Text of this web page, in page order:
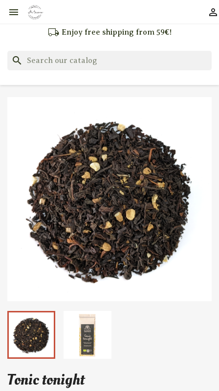
 
local_shipping Enjoy free shipping from 59€!
search
Tonic tonight